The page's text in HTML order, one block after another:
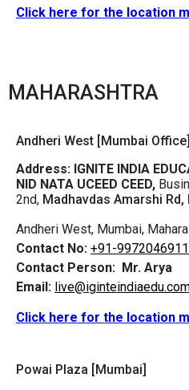
Click here for the location
MAHARASHTRA
Andheri West [Mumbai Office]
Address: IGNITE INDIA
NID NATA UCEED CEED,
2nd, Madhavdas Amarshi Rd,
Andheri West, Mumbai,
Contact No: +91-9972046911
Contact Person: Mr. Arya
Email:
Click here for the location
Powai Plaza [Mumbai]